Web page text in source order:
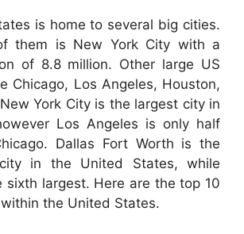
is home to several big cities.
them is New York City with a
of 8.8 million. Other large US
Chicago, Los Angeles, Houston,
York City is the largest city in
Los Angeles is only half
Dallas Fort Worth is the
in the United States, while
sixth largest. Here are the top 10
the United States.